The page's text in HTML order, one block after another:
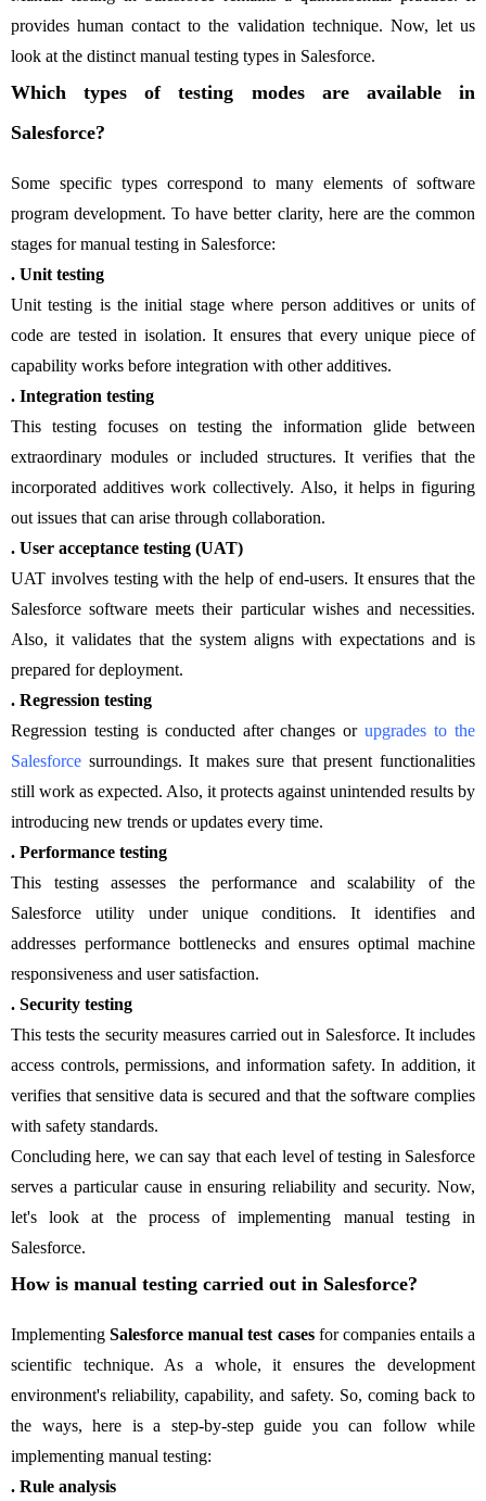
provides human contact to the validation technique. Now, let us
look at the distinct manual testing types in Salesforce.
Which types of testing modes are available in
Salesforce?
Some specific types correspond to many elements of software
program development. To have better clarity, here are the common
stages for manual testing in Salesforce:
. Unit testing
Unit testing is the initial stage where person additives or units of
code are tested in isolation. It ensures that every unique piece of
capability works before integration with other additives.
. Integration testing
This testing focuses on testing the information glide between
extraordinary modules or included structures. It verifies that the
incorporated additives work collectively. Also, it helps in figuring
out issues that can arise through collaboration.
. User acceptance testing (UAT)
UAT involves testing with the help of end-users. It ensures that the
Salesforce software meets their particular wishes and necessities.
Also, it validates that the system aligns with expectations and is
prepared for deployment.
. Regression testing
Regression testing is conducted after changes orupgrades to the
Salesforce surroundings. It makes sure that present functionalities
still work as expected. Also, it protects against unintended results by
introducing new trends or updates every time.
. Performance testing
This testing assesses the performance and scalability of the
Salesforce utility under unique conditions. It identifies and
addresses performance bottlenecks and ensures optimal machine
responsiveness and user satisfaction.
. Security testing
This tests the security measures carried out in Salesforce. It includes
access controls, permissions, and information safety. In addition, it
verifies that sensitive data is secured and that the software complies
with safety standards.
Concluding here, we can say that each level of testing in Salesforce
serves a particular cause in ensuring reliability and security. Now,
let's look at the process of implementing manual testing in
Salesforce.
How is manual testing carried out in Salesforce?
ImplementingSalesforce manual test casesfor companies entails a
scientific technique. As a whole, it ensures the development
environment's reliability, capability, and safety. So, coming back to
the ways, here is a step-by-step guide you can follow while
implementing manual testing:
. Rule analysis